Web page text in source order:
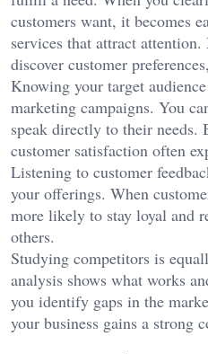
customers want, it becomes
services that attract
discover customer
Knowing your target
marketing campaigns. You
speak directly to their needs.
customer satisfaction often
Listening to customer
your offerings. When
more likely to stay loyal and
others.
Studying competitors is
analysis shows what works
you identify gaps in the
your business gains a strong